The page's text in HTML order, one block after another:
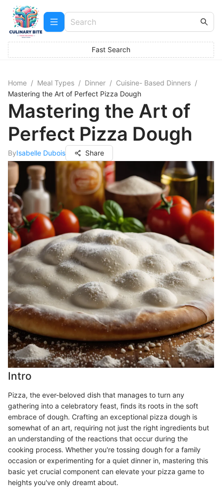
Fast Search
Home / Meal Types / Dinner / Cuisine- Based Dinners /
Mastering the Art of Perfect Pizza Dough
Mastering the Art of
Perfect Pizza Dough
ByIsabelle Dubois Share
Intro
Pizza, the ever-beloved dish that manages to turn any
gathering into a celebratory feast, finds its roots in the soft
embrace of dough. Crafting an exceptional pizza dough is
somewhat of an art, requiring not just the right ingredients but
an understanding of the reactions that occur during the
cooking process. Whether you're tossing dough for a family
occasion or experimenting for a quiet dinner in, mastering this
basic yet crucial component can elevate your pizza game to
heights you've only dreamt about.